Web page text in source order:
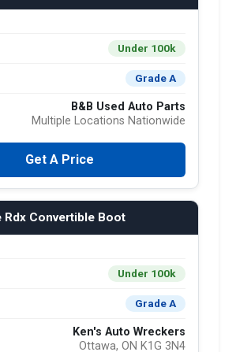
Under 100k
Grade A
B&B Used Auto Parts
Multiple Locations Nationwide
Get A Price
Rdx Convertible Boot
Under 100k
Grade A
Ken's Auto Wreckers
Ottawa, ON K1G 3N4